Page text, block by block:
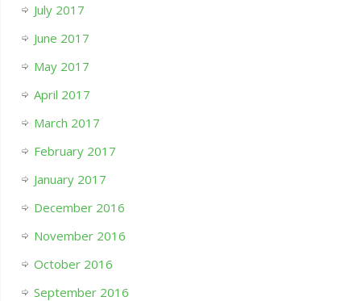
July 2017
June 2017
May 2017
April 2017
March 2017
February 2017
January 2017
December 2016
November 2016
October 2016
September 2016